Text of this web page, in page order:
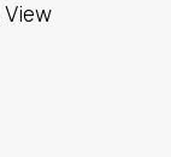
View